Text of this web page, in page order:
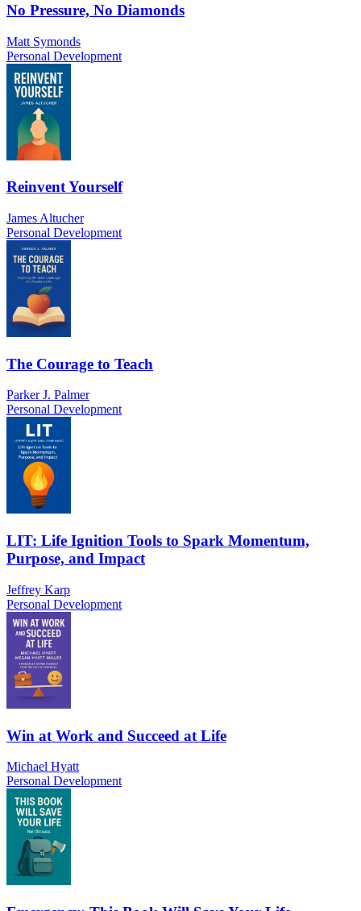
No Pressure, No Diamonds
Matt Symonds
Personal Development
Reinvent Yourself
James Altucher
Personal Development
The Courage to Teach
Parker J. Palmer
Personal Development
LIT: Life Ignition Tools to Spark Momentum,
Purpose, and Impact
Jeffrey Karp
Personal Development
Win at Work and Succeed at Life
Michael Hyatt
Personal Development